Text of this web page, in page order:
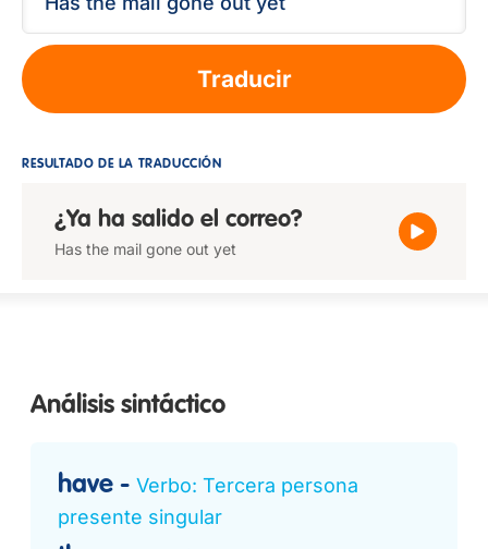
Traducir
RESULTADO DE LA TRADUCCIÓN
¿Ya ha salido el correo?
Has the mail gone out yet
Análisis sintáctico
have
Verbo: Tercera persona
presente singular